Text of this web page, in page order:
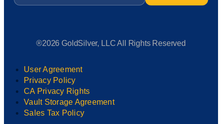
®2026 GoldSilver, LLC All Rights Reserved
User Agreement
Privacy Policy
CA Privacy Rights
Vault Storage Agreement
Sales Tax Policy